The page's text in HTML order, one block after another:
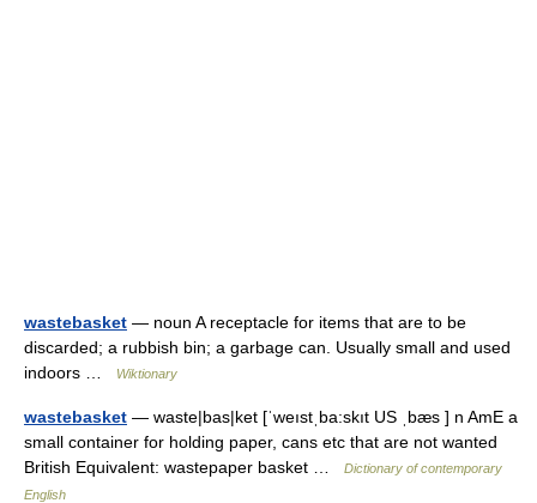
wastebasket — noun A receptacle for items that are to be
discarded; a rubbish bin; a garbage can. Usually small and used
indoors …
Wiktionary
wastebasket — waste|bas|ket [ˈweıstˌba:skıt US ˌbæs ] n AmE a
small container for holding paper, cans etc that are not wanted
British Equivalent: wastepaper basket …
Dictionary of contemporary
English